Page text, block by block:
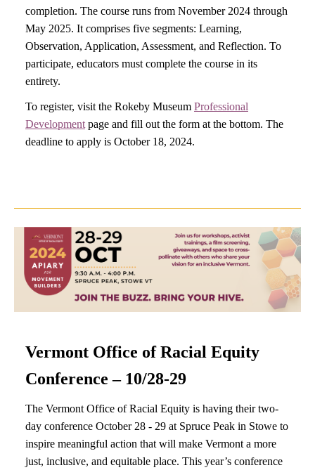
completion. The course runs from November 2024 through
May 2025. It comprises five segments: Learning,
Observation, Application, Assessment, and Reflection. To
participate, educators must complete the course in its
entirety.
To register, visit the Rokeby Museum Professional
Development page and fill out the form at the bottom. The
deadline to apply is October 18, 2024.
Vermont Office of Racial Equity
Conference – 10/28-29
The Vermont Office of Racial Equity is having their two-
day conference October 28 - 29 at Spruce Peak in Stowe to
inspire meaningful action that will make Vermont a more
just, inclusive, and equitable place. This year’s conference